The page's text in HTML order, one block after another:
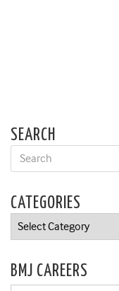
SEARCH
CATEGORIES
Categories
BMJ CAREERS